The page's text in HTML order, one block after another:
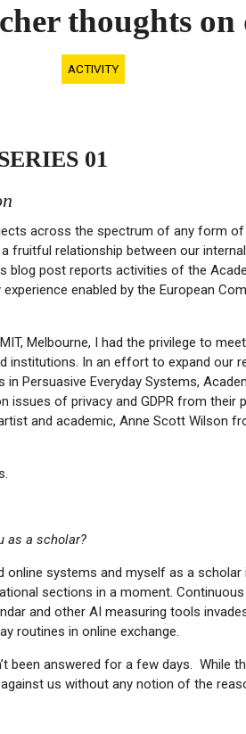
thoughts
ACTIVITY
01
across the spectrum of any form
fruitful relationship between our
blog post reports activities of the
enabled by the European
Melbourne, I had the privilege to
institutions. In an effort to expand our
Persuasive Everyday Systems,
issues of privacy and GDPR from their
and academic, Anne Scott Wilson
as a scholar?
online systems and myself as a
sections in a moment.
and other AI measuring tools
routines in online exchange.
been answered for a few days. While
us without any notion of the